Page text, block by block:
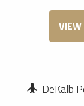
VIEW
DeKalb